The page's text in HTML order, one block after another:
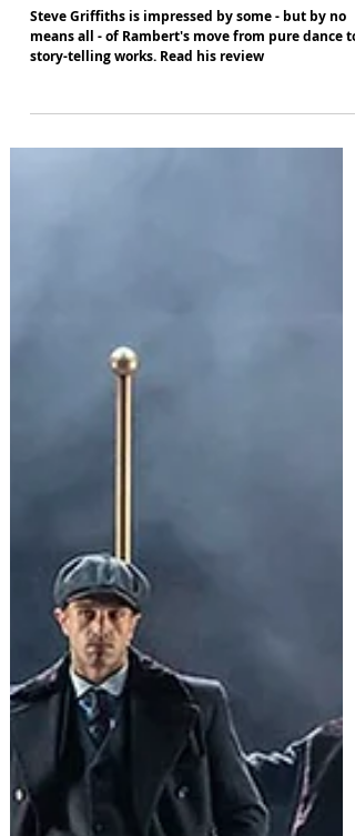
Peaky Blinders
Steve Griffiths is impressed by some - but by no
story-telling works. Read his review